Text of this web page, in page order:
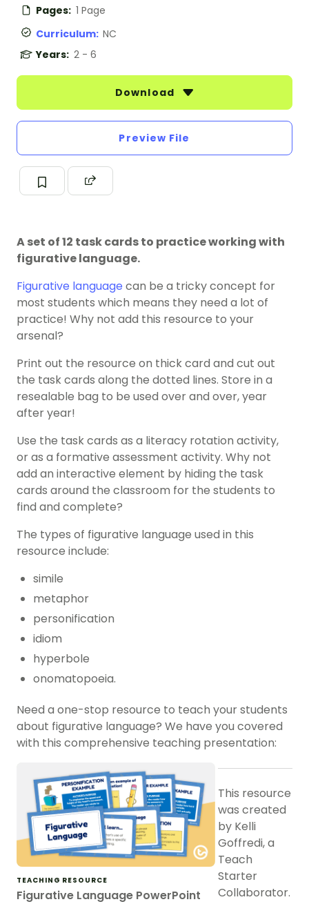
Pages: 1 Page
Curriculum: NC
Years: 2 - 6
Download
Preview File
A set of 12 task cards to practice working with
figurative language.
Figurative language can be a tricky concept for
most students which means they need a lot of
practice! Why not add this resource to your
arsenal?
Print out the resource on thick card and cut out
the task cards along the dotted lines. Store in a
resealable bag to be used over and over, year
after year!
Use the task cards as a literacy rotation activity,
or as a formative assessment activity. Why not
add an interactive element by hiding the task
cards around the classroom for the students to
find and complete?
The types of figurative language used in this
resource include:
simile
metaphor
personification
idiom
hyperbole
onomatopoeia.
Need a one-stop resource to teach your students
about figurative language? We have you covered
with this comprehensive teaching presentation:
TEACHING RESOURCE
Figurative Language PowerPoint
This resource
was created
by Kelli
Goffredi, a
Teach
Starter
Collaborator.